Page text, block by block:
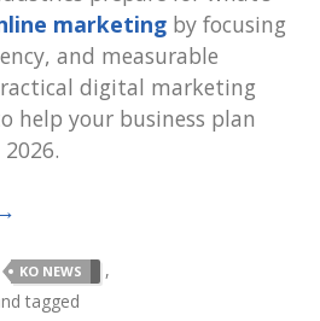
marketing by focusing
and measurable
digital marketing
help your business plan
KO NEWS ,
tagged